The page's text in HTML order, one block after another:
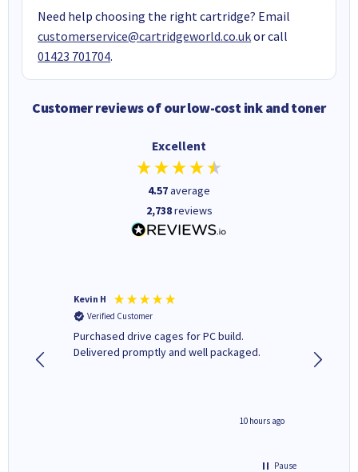
Need help choosing the right cartridge? Email
customerservice@cartridgeworld.co.ukor call
01423 701704.
Customer reviews of our low-cost ink and toner
Excellent
4.57average
2,738reviews
Kevin H
Verified Customer
Purchased drive cages for PC build.
Delivered promptly and well packaged.
10 hours ago
Pause